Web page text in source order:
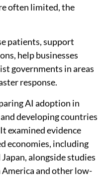
often limited, the
patients, support
help businesses
governments in areas
response.
AI adoption in
developing countries
examined evidence
economies, including
alongside studies
and other low-